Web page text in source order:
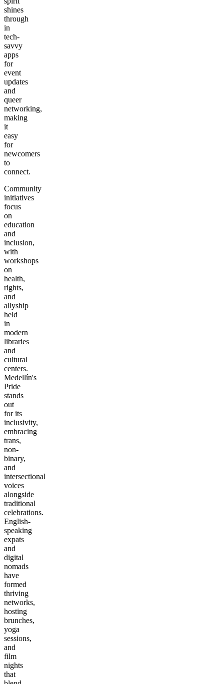
shines
through
in
tech-
savvy
apps
for
event
updates
and
queer
networking,
making
it
easy
for
newcomers
to
connect.
Community
initiatives
focus
on
education
and
inclusion,
with
workshops
on
health,
rights,
and
allyship
held
in
modern
libraries
and
cultural
centers.
Medellín's
Pride
stands
out
for its
inclusivity,
embracing
trans,
non-
binary,
and
intersectional
voices
alongside
traditional
celebrations.
English-
speaking
expats
and
digital
nomads
have
formed
thriving
networks,
hosting
brunches,
yoga
sessions,
and
film
nights
that